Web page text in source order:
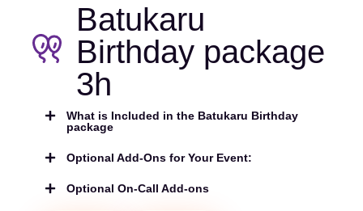
Batukaru
Birthday package
3h
What is Included in the Batukaru Birthday
package
Optional Add-Ons for Your Event:
Optional On-Call Add-ons